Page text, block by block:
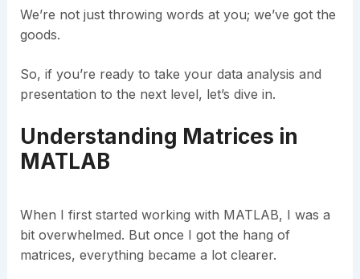
We’re not just throwing words at you; we’ve got the
goods.
So, if you’re ready to take your data analysis and
presentation to the next level, let’s dive in.
Understanding Matrices in
MATLAB
When I first started working with MATLAB, I was a
bit overwhelmed. But once I got the hang of
matrices, everything became a lot clearer.